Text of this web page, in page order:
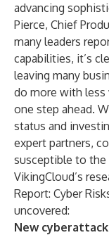
advancing
Pierce, Chief
many leaders
capabilities, it’s
leaving many
do more with
one step ahead.
status and
expert partners,
susceptible to the
VikingCloud’s
Report: Cyber
uncovered:
New